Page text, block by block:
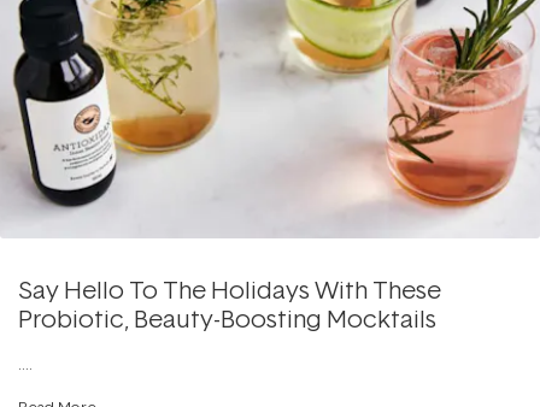
Say Hello To The Holidays With These
Probiotic, Beauty-Boosting Mocktails
....